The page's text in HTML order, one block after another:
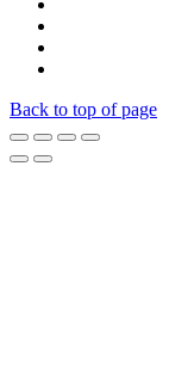
Back to top of page